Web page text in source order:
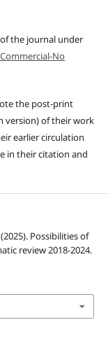
the journal under
No
the post-print
version) of their work
earlier circulation
in their citation and
Possibilities of
review 2018-2024.